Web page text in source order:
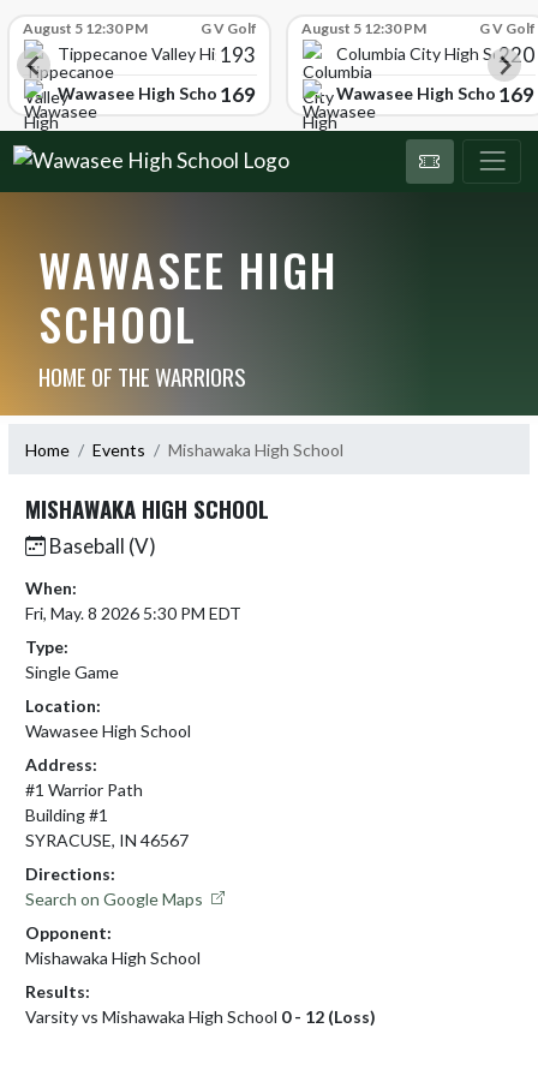
August 5 12:30 PM G V Golf
Tippecanoe Valley High School
193
Wawasee High School169
August 5 12:30 PM G V Golf
Columbia City High School
220
Wawasee High School169
WAWASEE HIGH
SCHOOL
HOME OF THE WARRIORS
Home Events Mishawaka High School
MISHAWAKA HIGH SCHOOL
Baseball (V)
When:
Fri, May. 8 2026 5:30 PM EDT
Type:
Single Game
Location:
Wawasee High School
Address:
#1 Warrior Path
Building #1
SYRACUSE, IN 46567
Directions:
Search on Google Maps
Opponent:
Mishawaka High School
Results:
Varsity vs Mishawaka High School 0 - 12 (Loss)